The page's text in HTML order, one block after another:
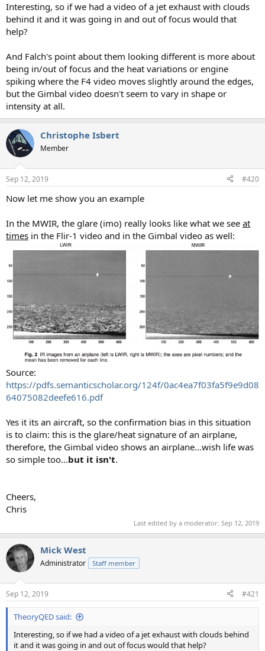
Interesting, so if we had a video of a jet exhaust with clouds
behind it and it was going in and out of focus would that
help?
And Falch's point about them looking different is more about
being in/out of focus and the heat variations or engine
spiking where the F4 video moves slightly around the edges,
but the Gimbal video doesn't seem to vary in shape or
intensity at all.
Christophe Isbert
Member
Sep 12, 2019 #420
Now let me show you an example
In the MWIR, the glare (imo) really looks like what we see at
times in the Flir-1 video and in the Gimbal video as well:
Source:
https://pdfs.semanticscholar.org/124f/0ac4ea7f03fa5f9e9d08
64075082deefe616.pdf
Yes it its an aircraft, so the confirmation bias in this situation
is to claim: this is the glare/heat signature of an airplane,
therefore, the Gimbal video shows an airplane...wish life was
so simple too...but it isn't.
Cheers,
Chris
Last edited by a moderator: Sep 12, 2019
Mick West
Administrator Staff member
Sep 12, 2019 #421
TheoryQED said:
Interesting, so if we had a video of a jet exhaust with clouds behind
it and it was going in and out of focus would that help?